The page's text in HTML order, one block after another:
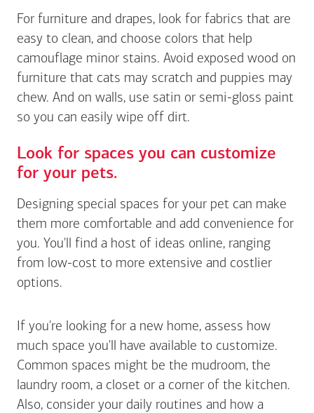
For furniture and drapes, look for fabrics that are
easy to clean, and choose colors that help
camouflage minor stains. Avoid exposed wood on
furniture that cats may scratch and puppies may
chew. And on walls, use satin or semi-gloss paint
so you can easily wipe off dirt.
Look for spaces you can customize
for your pets.
Designing special spaces for your pet can make
them more comfortable and add convenience for
you. You'll find a host of ideas online, ranging
from low-cost to more extensive and costlier
options.
If you're looking for a new home, assess how
much space you'll have available to customize.
Common spaces might be the mudroom, the
laundry room, a closet or a corner of the kitchen.
Also, consider your daily routines and how a